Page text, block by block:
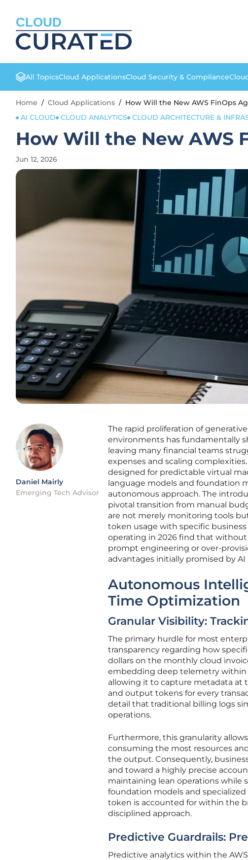
CLOUD
All TopicsCloud ApplicationsCloud Security & Compliance
Home / Cloud Applications / How Will the New AWS FinOps
AI CLOUD
CLOUD ANALYTICS CLOUD ARCHITECTURE &
How Will the New AWS
Jun 12, 2026
Daniel Mairly
Emerging Tech Advisor
The rapid proliferation of
environments has fundamentally
leaving many financial teams
expenses and scaling
designed for predictable virtual
language models and foundation
autonomous approach. The
pivotal transition from manual
are not merely monitoring tools
token usage with specific
operating in 2026 find that
prompt engineering or over-
advantages initially promised by
Autonomous
Time Optimization
Granular Visibility:
The primary hurdle for most
transparency regarding how
dollars on the monthly cloud
embedding deep telemetry within
allowing it to capture metadata at
and output tokens for every
detail that traditional billing logs
operations.
Furthermore, this granularity
consuming the most resources
the output. Consequently,
and toward a highly precise
maintaining lean operations while
foundation models and
token is accounted for within the
disciplined approach.
Predictive Guardrails:
Predictive analytics within the